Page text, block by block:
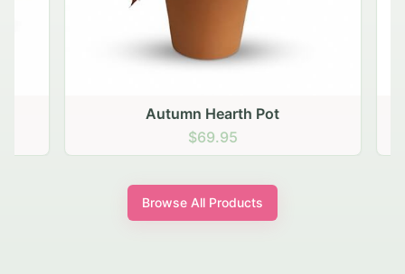
Autumn Hearth Pot
Browse All Products